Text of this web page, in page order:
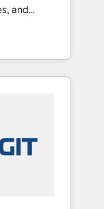
and
sales,